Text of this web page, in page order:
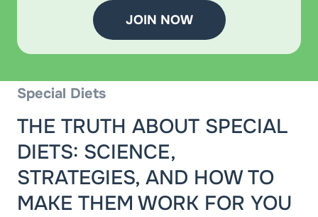
JOIN NOW
Special Diets
THE TRUTH ABOUT SPECIAL
DIETS: SCIENCE,
STRATEGIES, AND HOW TO
MAKE THEM WORK FOR YOU